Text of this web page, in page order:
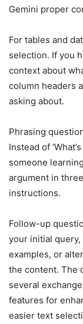
Gemini proper
For tables and
selection. If you
context about
column headers
asking about.
Phrasing
Instead of
someone
argument in
instructions.
Follow-up
your initial
examples, or
the content. The
several
features for
easier text